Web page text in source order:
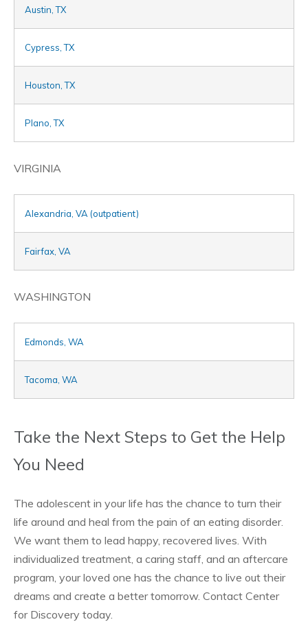
Austin, TX
Cypress, TX
Houston, TX
Plano, TX
VIRGINIA
Alexandria, VA (outpatient)
Fairfax, VA
WASHINGTON
Edmonds, WA
Tacoma, WA
Take the Next Steps to Get the Help
You Need
The adolescent in your life has the chance to turn their
life around and heal from the pain of an eating disorder.
We want them to lead happy, recovered lives. With
individualized treatment, a caring staff, and an aftercare
program, your loved one has the chance to live out their
dreams and create a better tomorrow. Contact Center
for Discovery today.